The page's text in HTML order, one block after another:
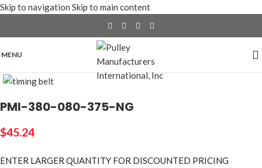
Skip to navigation Skip to main content
MENU
PMI-380-080-375-NG
$45.24
ENTER LARGER QUANTITY FOR DISCOUNTED PRICING